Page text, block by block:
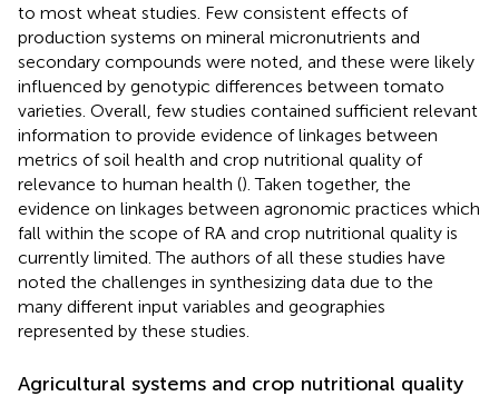
to most wheat studies. Few consistent effects of
production systems on mineral micronutrients and
secondary compounds were noted, and these were likely
influenced by genotypic differences between tomato
varieties. Overall, few studies contained sufficient relevant
information to provide evidence of linkages between
metrics of soil health and crop nutritional quality of
relevance to human health (). Taken together, the
evidence on linkages between agronomic practices which
fall within the scope of RA and crop nutritional quality is
currently limited. The authors of all these studies have
noted the challenges in synthesizing data due to the
many different input variables and geographies
represented by these studies.
Agricultural systems and crop nutritional quality